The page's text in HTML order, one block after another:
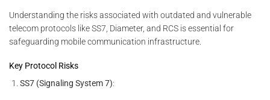
Understanding the risks associated with outdated and vulnerable
telecom protocols like SS7, Diameter, and RCS is essential for
safeguarding mobile communication infrastructure.
Key Protocol Risks
SS7 (Signaling System 7):